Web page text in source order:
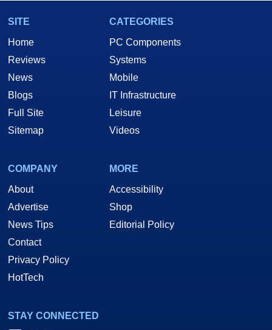
SITE
Home
Reviews
News
Blogs
Full Site
Sitemap
CATEGORIES
PC Components
Systems
Mobile
IT Infrastructure
Leisure
Videos
COMPANY
About
Advertise
News Tips
Contact
Privacy Policy
HotTech
MORE
Accessibility
Shop
Editorial Policy
STAY CONNECTED